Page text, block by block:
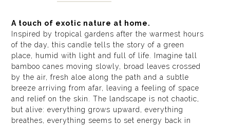
A touch of exotic nature at home.
Inspired by tropical gardens after the warmest hours
of the day, this candle tells the story of a green
place, humid with light and full of life. Imagine tall
bamboo canes moving slowly, broad leaves crossed
by the air, fresh aloe along the path and a subtle
breeze arriving from afar, leaving a feeling of space
and relief on the skin. The landscape is not chaotic,
but alive: everything grows upward, everything
breathes, everything seems to set energy back in